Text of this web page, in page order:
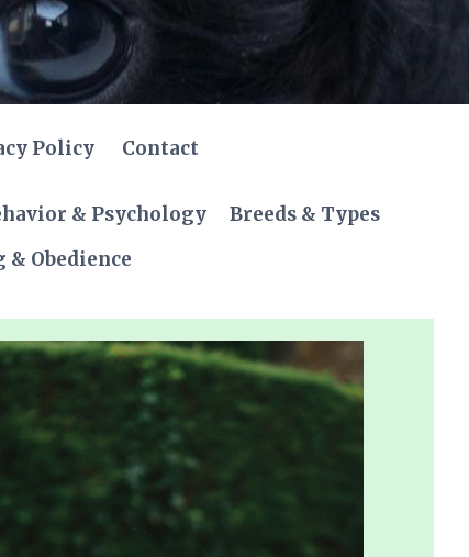
Policy Contact
& Psychology
Breeds & Types
Obedience